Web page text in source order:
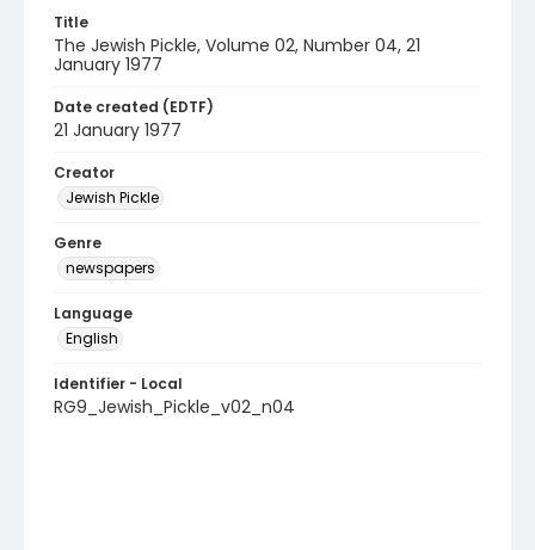
Title
The Jewish Pickle, Volume 02, Number 04, 21
January 1977
Date created (EDTF)
21 January 1977
Creator
Jewish Pickle
Genre
newspapers
Language
English
Identifier - Local
RG9_Jewish_Pickle_v02_n04